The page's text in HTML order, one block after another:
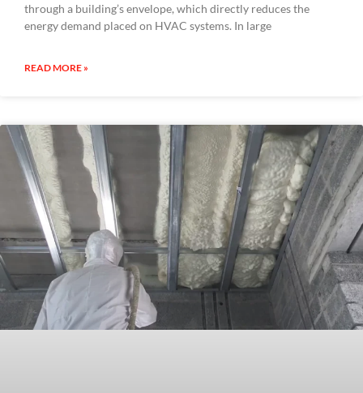
through a building’s envelope, which directly reduces the
energy demand placed on HVAC systems. In large
READ MORE »